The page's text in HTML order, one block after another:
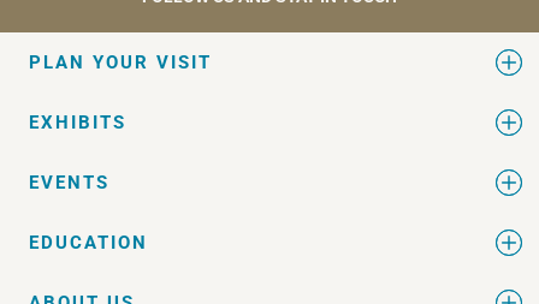
PLAN YOUR VISIT
EXHIBITS
EVENTS
EDUCATION